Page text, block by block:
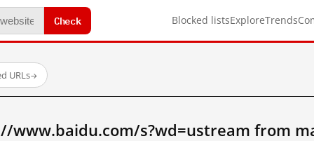
Check Blocked listsExploreTrends
URLs→
www.baidu.com/s?wd=ustream from